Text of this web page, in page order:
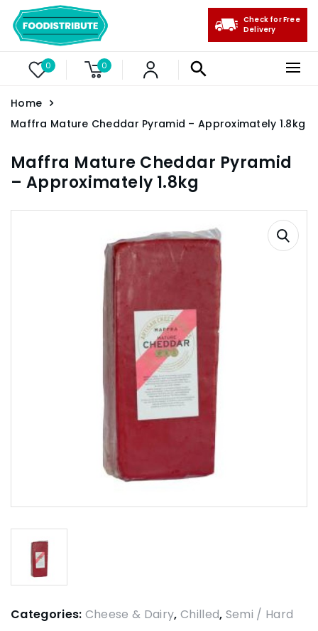
0 0
Check for Free
Delivery
Home
Maffra Mature Cheddar Pyramid – Approximately 1.8kg
Maffra Mature Cheddar Pyramid
– Approximately 1.8kg
Categories: Cheese & Dairy, Chilled, Semi / Hard